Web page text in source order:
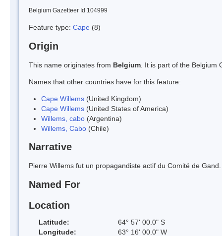
Belgium Gazetteer Id 104999
Feature type: Cape (8)
Origin
This name originates from Belgium . It is part of the
Names that other countries have for this feature:
Cape Willems (United Kingdom)
Cape Willems (United States of America)
Willems, cabo (Argentina)
Willems, Cabo (Chile)
Narrative
Pierre Willems fut un propagandiste actif du Comité de Gand.
Named For
Location
Latitude:
64° 57' 00.0" S
Longitude:
63° 16' 00.0" W